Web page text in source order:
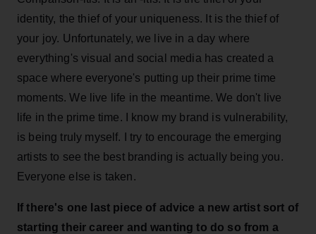
identity, the thief of your uniqueness. It is the thief of
your joy. Unfortunately, we live in a day where
everything's visual and social media has created a
space where everyone's putting up their prime time
moments. We live life in the meantime. We don't live
life in the prime time. I know my brand is vulnerability,
is being truly myself. I try to encourage the emerging
artists to see the best branding is actually being you.
Everyone else is taken.
If there's one last piece of advice a new artist sort of
starting their career and wanting to do so from a